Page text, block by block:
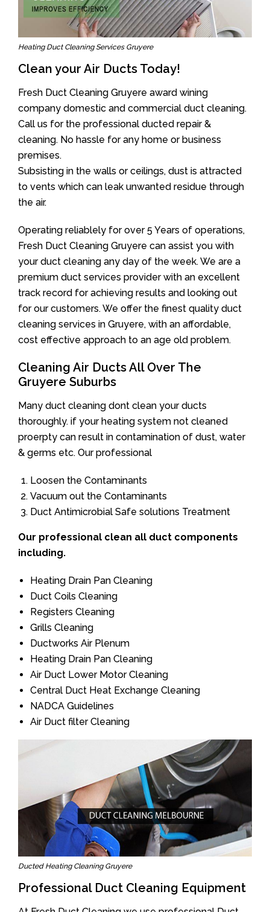
Heating Duct Cleaning Services Gruyere
Clean your Air Ducts Today!
Fresh Duct Cleaning Gruyere award wining
company domestic and commercial duct cleaning.
Call us for the professional ducted repair &
cleaning. No hassle for any home or business
premises.
Subsisting in the walls or ceilings, dust is attracted
to vents which can leak unwanted residue through
the air.
Operating reliablely for over 5 Years of operations,
Fresh Duct Cleaning Gruyere can assist you with
your duct cleaning any day of the week. We are a
premium duct services provider with an excellent
track record for achieving results and looking out
for our customers. We offer the finest quality duct
cleaning services in Gruyere, with an affordable,
cost effective approach to an age old problem.
Cleaning Air Ducts All Over The
Gruyere Suburbs
Many duct cleaning dont clean your ducts
thoroughly. if your heating system not cleaned
proerpty can result in contamination of dust, water
& germs etc. Our professional
Loosen the Contaminants
Vacuum out the Contaminants
Duct Antimicrobial Safe solutions Treatment
Our professional clean all duct components
including.
Heating Drain Pan Cleaning
Duct Coils Cleaning
Registers Cleaning
Grills Cleaning
Ductworks Air Plenum
Heating Drain Pan Cleaning
Air Duct Lower Motor Cleaning
Central Duct Heat Exchange Cleaning
NADCA Guidelines
Air Duct filter Cleaning
Ducted Heating Cleaning Gruyere
Professional Duct Cleaning Equipment